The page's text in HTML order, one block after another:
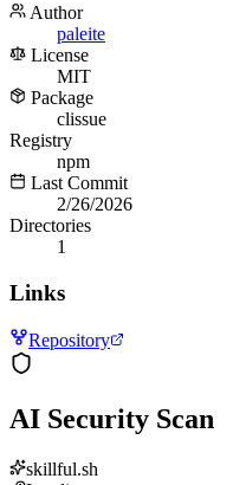
Author
paleite
License
MIT
Package
clissue
Registry
npm
Last Commit
2/26/2026
Directories
1
Links
Repository
AI Security Scan
skillful.sh